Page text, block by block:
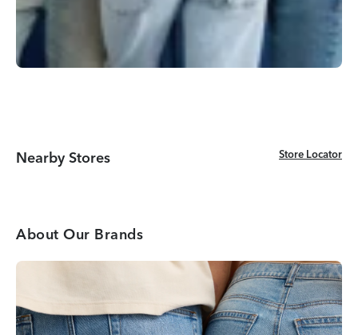
Nearby Stores Store Locator
Store Locator
About Our Brands